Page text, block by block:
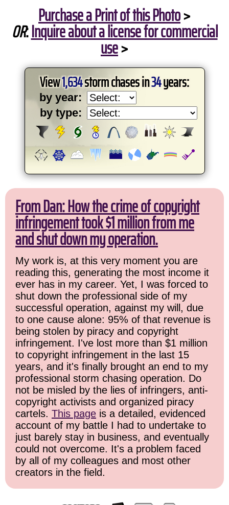
Purchase a Print of this Photo>
OR:Inquire about a license for commercial
use>
View1,634storm chases in34years:
by year:
by type:
From Dan: How the crime of copyright
infringement took $1 million from me
and shut down my operation.
My work is, at this very moment you are
reading this, generating the most income it
ever has in my career. Yet, I was forced to
shut down the professional side of my
successful operation, against my will, due
to one cause alone: 95% of that revenue is
being stolen by piracy and copyright
infringement. I've lost more than $1 million
to copyright infringement in the last 15
years, and it's finally brought an end to my
professional storm chasing operation. Do
not be misled by the lies of infringers, anti-
copyright activists and organized piracy
cartels. This page is a detailed, evidenced
account of my battle I had to undertake to
just barely stay in business, and eventually
could not overcome. It's a problem faced
by all of my colleagues and most other
creators in the field.